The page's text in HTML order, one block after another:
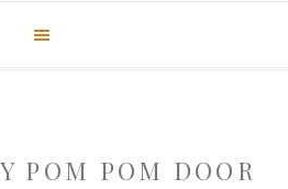
POM POM DOOR